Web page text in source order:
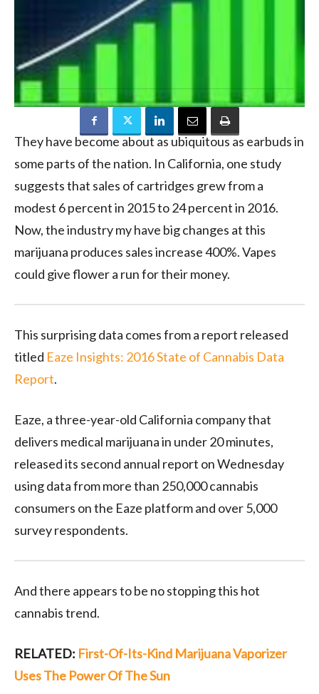
They have become about as ubiquitous as earbuds in
some parts of the nation. In California, one study
suggests that sales of cartridges grew from a
modest 6 percent in 2015 to 24 percent in 2016.
Now, the industry my have big changes at this
marijuana produces sales increase 400%. Vapes
could give flower a run for their money.
This surprising data comes from a report released
titled Eaze Insights: 2016 State of Cannabis Data
Report.
Eaze, a three-year-old California company that
delivers medical marijuana in under 20 minutes,
released its second annual report on Wednesday
using data from more than 250,000 cannabis
consumers on the Eaze platform and over 5,000
survey respondents.
And there appears to be no stopping this hot
cannabis trend.
RELATED: First-Of-Its-Kind Marijuana Vaporizer
Uses The Power Of The Sun